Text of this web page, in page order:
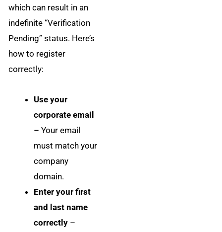
which can result in an
indefinite “Verification
Pending” status. Here’s
how to register
correctly:
Use your
corporate email
– Your email
must match your
company
domain.
Enter your first
and last name
correctly –